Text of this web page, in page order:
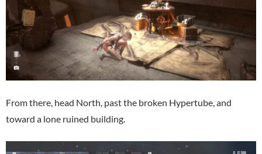
From there, head North, past the broken Hypertube, and
toward a lone ruined building.